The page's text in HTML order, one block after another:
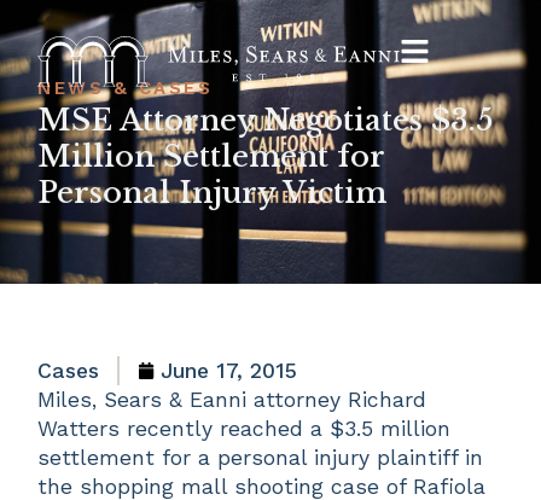
NEWS & CASES
MSE Attorney Negotiates $3.5
Million Settlement for
Personal Injury Victim
Cases
June 17, 2015
Miles, Sears & Eanni attorney Richard
Watters recently reached a $3.5 million
settlement for a personal injury plaintiff in
the shopping mall shooting case of Rafiola